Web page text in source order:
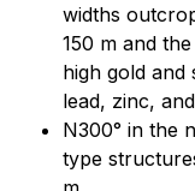
widths
150 m and
high gold and
lead, zinc,
N300° in the
type